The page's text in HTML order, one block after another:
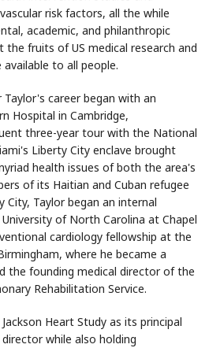
risk factors, all the while
academic, and philanthropic
fruits of US medical research and
available to all people.
career began with an
Hospital in Cambridge,
three-year tour with the National
Liberty City enclave brought
health issues of both the area's
of its Haitian and Cuban refugee
Taylor began an internal
of North Carolina at Chapel
cardiology fellowship at the
where he became a
the founding medical director of the
Rehabilitation Service.
Heart Study as its principal
while also holding